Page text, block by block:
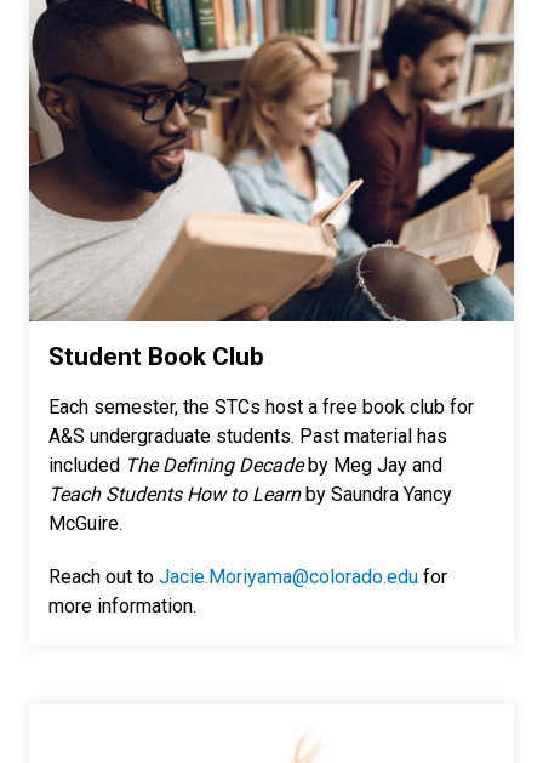
Student Book Club
Each semester, the STCs host a free book club for
A&S undergraduate students. Past material has
included The Defining Decadeby Meg Jay and
Teach Students How to Learnby Saundra Yancy
McGuire.
Reach out to Jacie.Moriyama@colorado.edu for
more information.